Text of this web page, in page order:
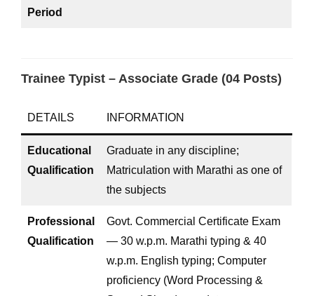
Period
Trainee Typist – Associate Grade (04 Posts)
DETAILS INFORMATION
Educational
Qualification
Graduate in any discipline;
Matriculation with Marathi as one of
the subjects
Professional
Qualification
Govt. Commercial Certificate Exam
— 30 w.p.m. Marathi typing & 40
w.p.m. English typing; Computer
proficiency (Word Processing &